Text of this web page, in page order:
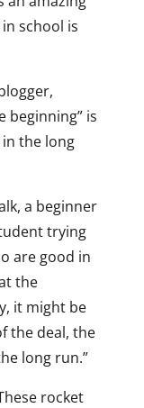
school is
beginning” is
the long
a beginner
trying
are good in
the
it might be
the deal, the
long run.”
rocket